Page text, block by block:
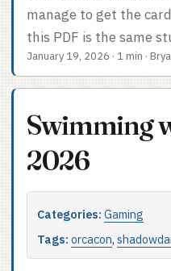
manage to get the
this PDF is the same
except formatted for
locations listed are
January 19, 2026 · 1 min ·
Swimming
2026
Categories: Gaming
Tags: orcacon,